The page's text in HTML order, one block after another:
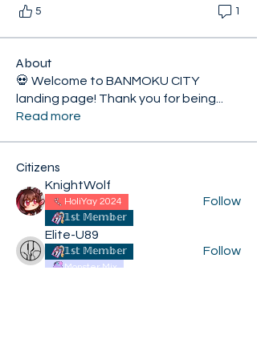
5 1
About
💀 Welcome to BANMOKU CITY
landing page! Thank you for being...
Read more
Citizens
KnightWolf
HoliYay 2024
𝟙𝕤𝕥 𝕄𝕖𝕞𝕓𝕖𝕣
Follow
Elite-U89
𝟙𝕤𝕥 𝕄𝕖𝕞𝕓𝕖𝕣
Monster Mix
Follow